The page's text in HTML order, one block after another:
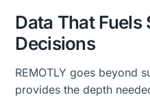
Data That Fuels
Decisions
REMOTLY goes beyond
provides the depth